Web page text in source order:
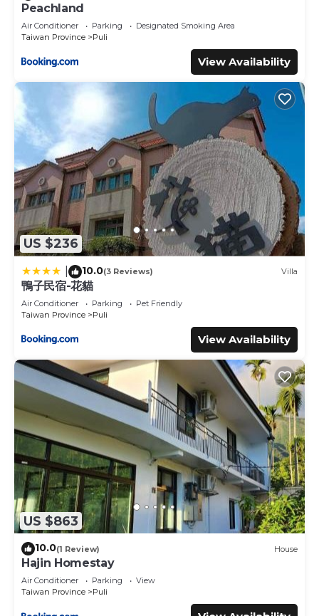
Peachland
Air Conditioner Parking
Designated Smoking Area
Taiwan Province
Puli
View Availability
US $236
10.0(3 Reviews) Villa
鴨子民宿-花貓
Air Conditioner Parking
Pet Friendly
Taiwan Province
Puli
View Availability
US $863
10.0(1 Review) House
Hajin Homestay
Air Conditioner Parking
View
Taiwan Province
Puli